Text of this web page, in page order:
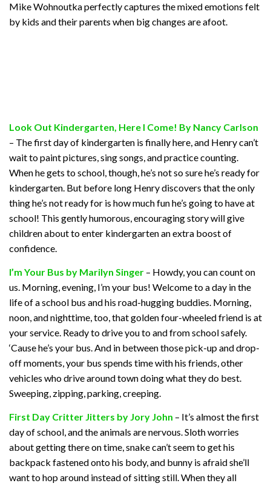
Mike Wohnoutka perfectly captures the mixed emotions felt
by kids and their parents when big changes are afoot.
Look Out Kindergarten, Here I Come! By Nancy Carlson
– The first day of kindergarten is finally here, and Henry can’t
wait to paint pictures, sing songs, and practice counting.
When he gets to school, though, he’s not so sure he’s ready for
kindergarten. But before long Henry discovers that the only
thing he’s not ready for is how much fun he’s going to have at
school! This gently humorous, encouraging story will give
children about to enter kindergarten an extra boost of
confidence.
I’m Your Bus by Marilyn Singer – Howdy, you can count on
us. Morning, evening, I’m your bus! Welcome to a day in the
life of a school bus and his road-hugging buddies. Morning,
noon, and nighttime, too, that golden four-wheeled friend is at
your service. Ready to drive you to and from school safely.
‘Cause he’s your bus. And in between those pick-up and drop-
off moments, your bus spends time with his friends, other
vehicles who drive around town doing what they do best.
Sweeping, zipping, parking, creeping.
First Day Critter Jitters by Jory John – It’s almost the first
day of school, and the animals are nervous. Sloth worries
about getting there on time, snake can’t seem to get his
backpack fastened onto his body, and bunny is afraid she’ll
want to hop around instead of sitting still. When they all